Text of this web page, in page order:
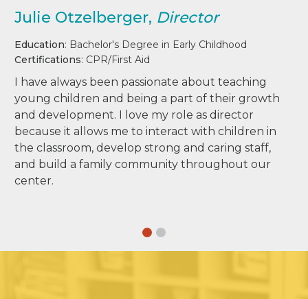
Julie Otzelberger, Director
Education: Bachelor's Degree in Early Childhood
Certifications: CPR/First Aid
I have always been passionate about teaching
young children and being a part of their growth
and development. I love my role as director
because it allows me to interact with children in
the classroom, develop strong and caring staff,
and build a family community throughout our
center.